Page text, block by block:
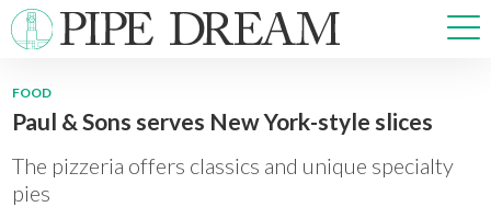
NEWS
SPORTS
FOOD
Paul & Sons serves New York-style slices
The pizzeria offers classics and unique specialty
pies